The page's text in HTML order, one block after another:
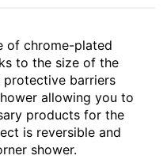
of chrome-plated
to the size of the
barriers
allowing you to
products for the
is reversible and
shower.